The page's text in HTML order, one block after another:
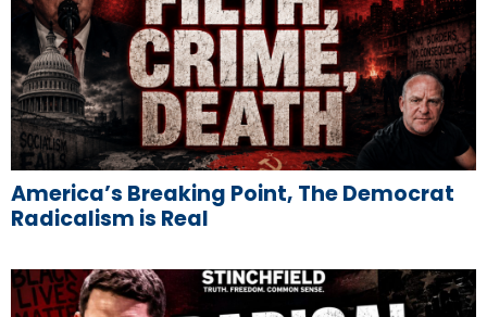
America’s Breaking Point, The Democrat
Radicalism is Real